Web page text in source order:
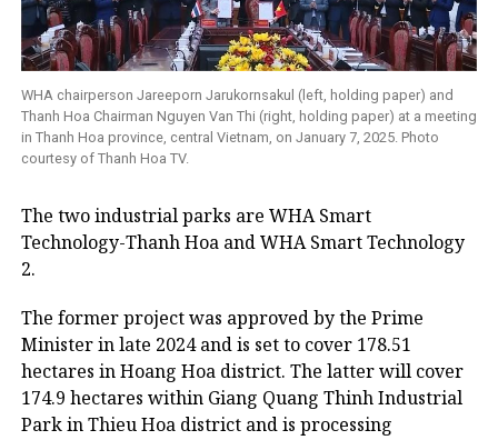
WHA chairperson Jareeporn Jarukornsakul (left, holding paper) and
Thanh Hoa Chairman Nguyen Van Thi (right, holding paper) at a meeting
in Thanh Hoa province, central Vietnam, on January 7, 2025. Photo
courtesy of Thanh Hoa TV.
The two industrial parks are WHA Smart
Technology-Thanh Hoa and WHA Smart Technology
2.
The former project was approved by the Prime
Minister in late 2024 and is set to cover 178.51
hectares in Hoang Hoa district. The latter will cover
174.9 hectares within Giang Quang Thinh Industrial
Park in Thieu Hoa district and is processing